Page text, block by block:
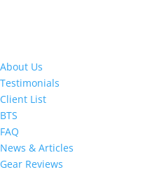
About Us
Testimonials
Client List
BTS
FAQ
News & Articles
Gear Reviews